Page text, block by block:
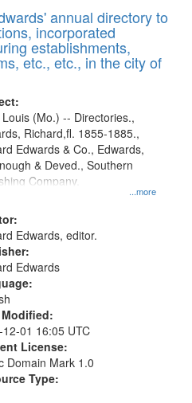
to
display
per
page
annual directory to
incorporated
establishments,
etc., etc., in the city of
...more
(Mo.) -- Directories.,
Richard,fl. 1855-1885.,
Edwards & Co., Edwards,
& Deved., Southern
Company.
Edwards, editor.
Edwards
Modified:
01 16:05 UTC
License:
Domain Mark 1.0
Type: